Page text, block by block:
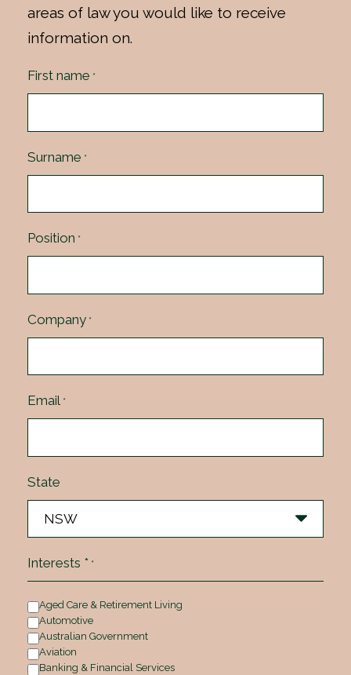
areas of law you would like to receive
information on.
First name *
Surname *
Position *
Company *
Email *
State
Interests * *
Aged Care & Retirement Living
Automotive
Australian Government
Aviation
Banking & Financial Services